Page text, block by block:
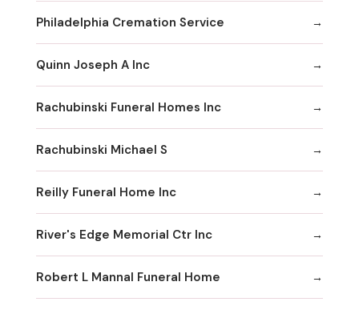
Philadelphia Cremation Service
Quinn Joseph A Inc
Rachubinski Funeral Homes Inc
Rachubinski Michael S
Reilly Funeral Home Inc
River's Edge Memorial Ctr Inc
Robert L Mannal Funeral Home